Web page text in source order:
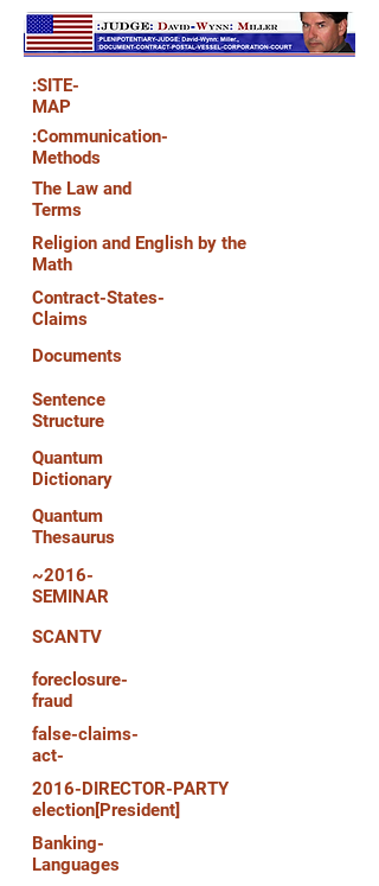
:SITE-
MAP
:Communication-
Methods
The Law and
Terms
Religion and English by the
Math
Contract-States-
Claims
Documents
Sentence
Structure
Quantum
Dictionary
Quantum
Thesaurus
~2016-
SEMINAR
SCANTV
foreclosure-
fraud
false-claims-
act-
2016-DIRECTOR-PARTY
election[President]
Banking-
Languages